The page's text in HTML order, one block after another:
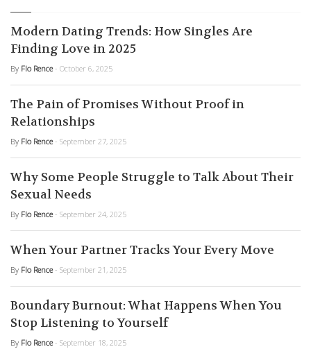
Modern Dating Trends: How Singles Are
Finding Love in 2025
By Flo Rence - October 6, 2025
The Pain of Promises Without Proof in
Relationships
By Flo Rence - September 27, 2025
Why Some People Struggle to Talk About Their
Sexual Needs
By Flo Rence - September 24, 2025
When Your Partner Tracks Your Every Move
By Flo Rence - September 21, 2025
Boundary Burnout: What Happens When You
Stop Listening to Yourself
By Flo Rence - September 18, 2025